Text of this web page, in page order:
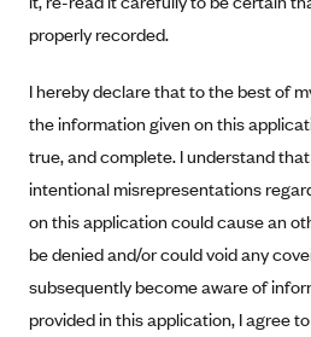
Avera Health Plans
Blue Cross and Blue Shield of
Blue Cross Blue Shield of Arizona
Blue Cross Blue Shield Idaho
Blue Cross Blue Shield of Illinois
BlueCross BlueShield Kansas
Blue Cross Blue Shield of
Blue Cross Blue Shield of
properly recorded.
I hereby declare that to the best of
the information given on this
true, and complete. I understand
intentional misrepresentations
on this application could cause an
be denied and/or could void any
subsequently become aware of
provided in this application, I agree